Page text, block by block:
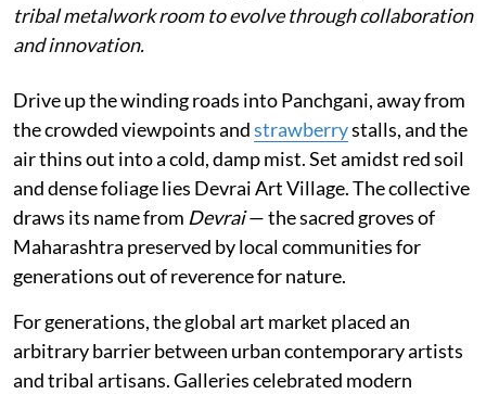
tribal metalwork room to evolve through collaboration
and innovation.
Drive up the winding roads into Panchgani, away from
the crowded viewpoints andstrawberrystalls, and the
air thins out into a cold, damp mist. Set amidst red soil
and dense foliage lies Devrai Art Village. The collective
draws its name from Devrai— the sacred groves of
Maharashtra preserved by local communities for
generations out of reverence for nature.
For generations, the global art market placed an
arbitrary barrier between urban contemporary artists
and tribal artisans. Galleries celebrated modern